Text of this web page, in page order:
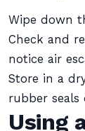
Wipe down
Check and
notice air
Store in a
rubber seals
Using